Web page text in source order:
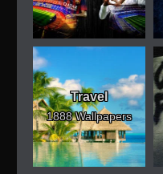
Travel
1888 Wallpapers